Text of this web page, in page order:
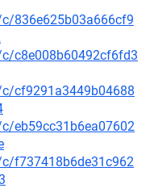
836e625b03a666cf9
c8e008b60492cf6fd3
cf9291a3449b04688
eb59cc31b6ea07602
f737418b6de31c962